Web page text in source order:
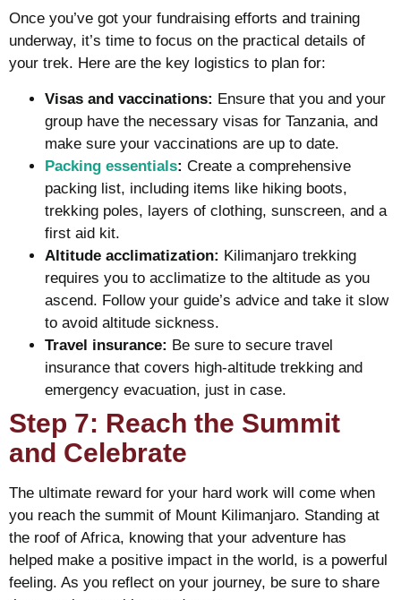
Once you’ve got your fundraising efforts and training
underway, it’s time to focus on the practical details of
your trek. Here are the key logistics to plan for:
Visas and vaccinations: Ensure that you and your
group have the necessary visas for Tanzania, and
make sure your vaccinations are up to date.
Packing essentials: Create a comprehensive
packing list, including items like hiking boots,
trekking poles, layers of clothing, sunscreen, and a
first aid kit.
Altitude acclimatization: Kilimanjaro trekking
requires you to acclimatize to the altitude as you
ascend. Follow your guide’s advice and take it slow
to avoid altitude sickness.
Travel insurance: Be sure to secure travel
insurance that covers high-altitude trekking and
emergency evacuation, just in case.
Step 7: Reach the Summit
and Celebrate
The ultimate reward for your hard work will come when
you reach the summit of Mount Kilimanjaro. Standing at
the roof of Africa, knowing that your adventure has
helped make a positive impact in the world, is a powerful
feeling. As you reflect on your journey, be sure to share